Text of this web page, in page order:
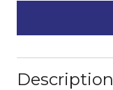
Description